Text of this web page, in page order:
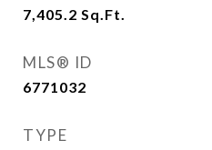
7,405.2 Sq.Ft.
MLS® ID
6771032
TYPE